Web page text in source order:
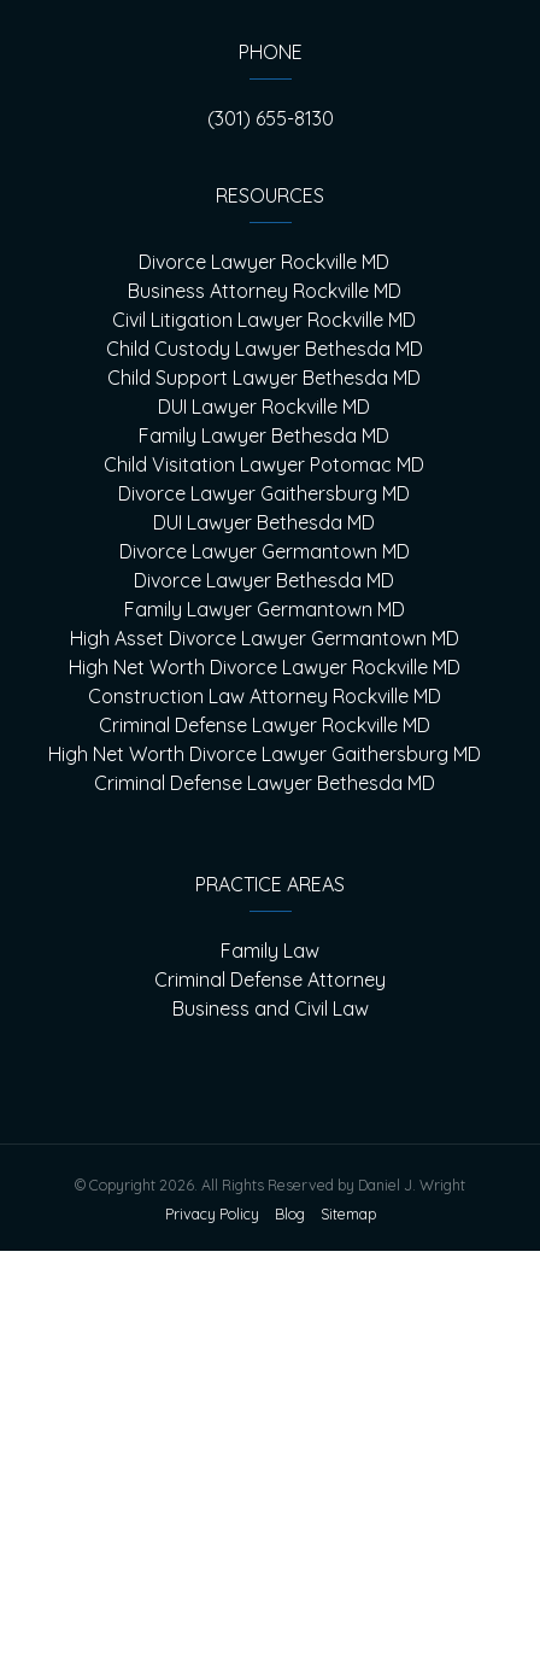
PHONE
(301) 655-8130
RESOURCES
Divorce Lawyer Rockville MD
Business Attorney Rockville MD
Civil Litigation Lawyer Rockville MD
Child Custody Lawyer Bethesda MD
Child Support Lawyer Bethesda MD
DUI Lawyer Rockville MD
Family Lawyer Bethesda MD
Child Visitation Lawyer Potomac MD
Divorce Lawyer Gaithersburg MD
DUI Lawyer Bethesda MD
Divorce Lawyer Germantown MD
Divorce Lawyer Bethesda MD
Family Lawyer Germantown MD
High Asset Divorce Lawyer Germantown MD
High Net Worth Divorce Lawyer Rockville MD
Construction Law Attorney Rockville MD
Criminal Defense Lawyer Rockville MD
High Net Worth Divorce Lawyer Gaithersburg MD
Criminal Defense Lawyer Bethesda MD
PRACTICE AREAS
Family Law
Criminal Defense Attorney
Business and Civil Law
© Copyright 2026. All Rights Reserved by Daniel J. Wright
Privacy Policy
Blog Sitemap